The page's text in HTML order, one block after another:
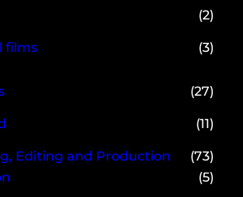
(2)
films (3)
(27)
(11)
Editing and Production
(73)
(5)